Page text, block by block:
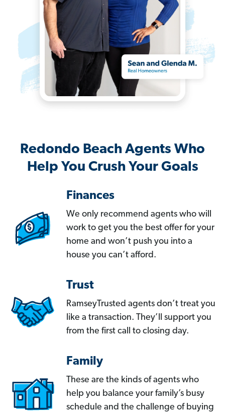
Redondo Beach Agents Who
Help You Crush Your Goals
Finances
We only recommend agents who will
work to get you the best offer for your
home and won’t push you into a
house you can’t afford.
Trust
RamseyTrusted agents don’t treat you
like a transaction. They’ll support you
from the first call to closing day.
Family
These are the kinds of agents who
help you balance your family’s busy
schedule and the challenge of buying